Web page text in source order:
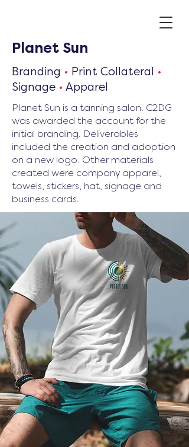
Planet Sun
Branding • Print Collateral •
Signage • Apparel
Planet Sun is a tanning salon. C2DG
was awarded the account for the
initial branding. Deliverables
included the creation and adoption
on a new logo. Other materials
created were company apparel,
towels, stickers, hat, signage and
business cards.